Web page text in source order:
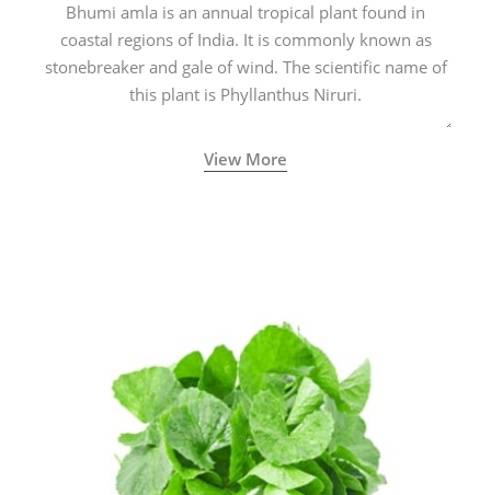
Bhumi amla is an annual tropical plant found in
coastal regions of India. It is commonly known as
stonebreaker and gale of wind. The scientific name of
this plant is Phyllanthus Niruri.
View More